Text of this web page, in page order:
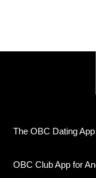
The OBC Dating
OBC Club App for